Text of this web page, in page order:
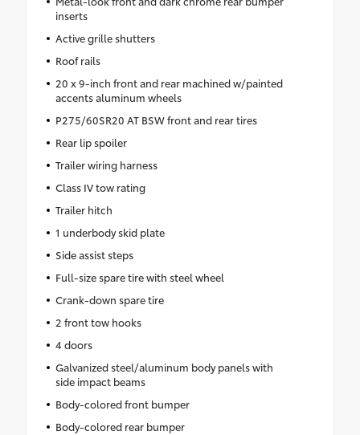
inserts
Active grille shutters
Roof rails
20 x 9-inch front and rear machined w/painted
accents aluminum wheels
P275/60SR20 AT BSW front and rear tires
Rear lip spoiler
Trailer wiring harness
Class IV tow rating
Trailer hitch
1 underbody skid plate
Side assist steps
Full-size spare tire with steel wheel
Crank-down spare tire
2 front tow hooks
4 doors
Galvanized steel/aluminum body panels with
side impact beams
Body-colored front bumper
Body-colored rear bumper